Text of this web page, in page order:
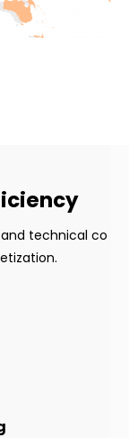
technical co